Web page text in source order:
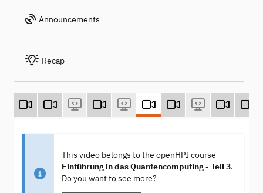
Announcements
Recap
This video belongs to the openHPI course
Einführung in das Quantencomputing - Teil 3.
Do you want to see more?